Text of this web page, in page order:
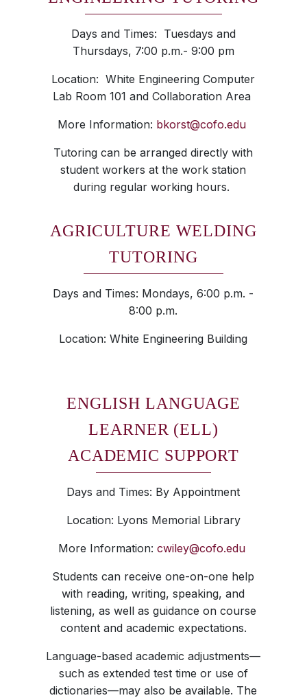
Days and Times: Tuesdays and
Thursdays, 7:00 p.m.- 9:00 pm
Location: White Engineering Computer
Lab Room 101 and Collaboration Area
More Information: bkorst@cofo.edu
Tutoring can be arranged directly with
student workers at the work station
during regular working hours.
AGRICULTURE WELDING
TUTORING
Days and Times: Mondays, 6:00 p.m. -
8:00 p.m.
Location: White Engineering Building
ENGLISH LANGUAGE
LEARNER (ELL)
ACADEMIC SUPPORT
Days and Times: By Appointment
Location: Lyons Memorial Library
More Information: cwiley@cofo.edu
Students can receive one-on-one help
with reading, writing, speaking, and
listening, as well as guidance on course
content and academic expectations.
Language-based academic adjustments—
such as extended test time or use of
dictionaries—may also be available. The